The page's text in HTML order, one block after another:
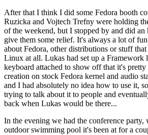
After that I think I did some Fedora booth
Ruzicka and Vojtech Trefny were holding
of the weekend, but I stopped by and did an
give them some relief. It's always a lot of
about Fedora, other distributions or stuff
Linux at all. Lukas had set up a
keyboard attached to show off that it's
creation on stock Fedora kernel and audio
and I had absolutely no idea how to use it,
trying to talk about it to people and
back when Lukas would be there...
In the evening we had the conference party,
outdoor swimming pool it's been at for a